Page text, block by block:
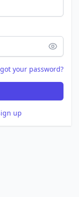
your password?
up